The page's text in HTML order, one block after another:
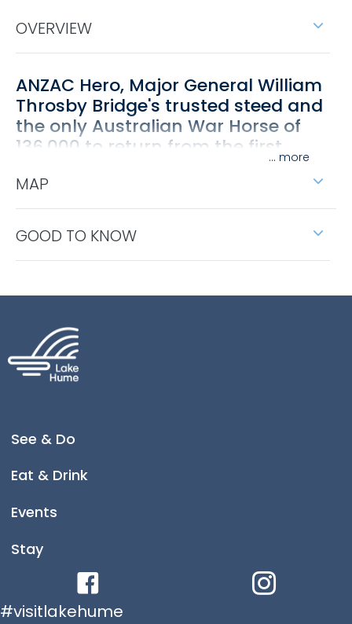
OVERVIEW
ANZAC Hero, Major General William
Throsby Bridge's trusted steed and
the only Australian War Horse of
136,000 to return from the first
unveiled in May 2023 at an event lead by an
Tallangatta is now the home to a life-size bronze
sculpture artist Brett Garling. This life size sculpture
of Sandy stands in The Triangles at Tallangatta for
all to see.
the Chauvel Border Light Horse Trail.
...
MAP
GOOD TO KNOW
See & Do
Eat & Drink
Events
Stay
Facebook link Instagram link
#visitlakehume